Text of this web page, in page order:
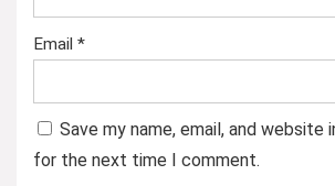
Email *
Save my name, email, and website
for the next time I comment.